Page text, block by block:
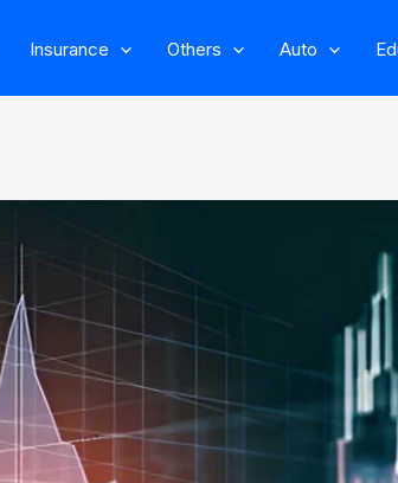
Insurance Others Auto